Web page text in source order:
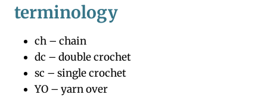
terminology
ch – chain
dc – double crochet
sc – single crochet
YO – yarn over